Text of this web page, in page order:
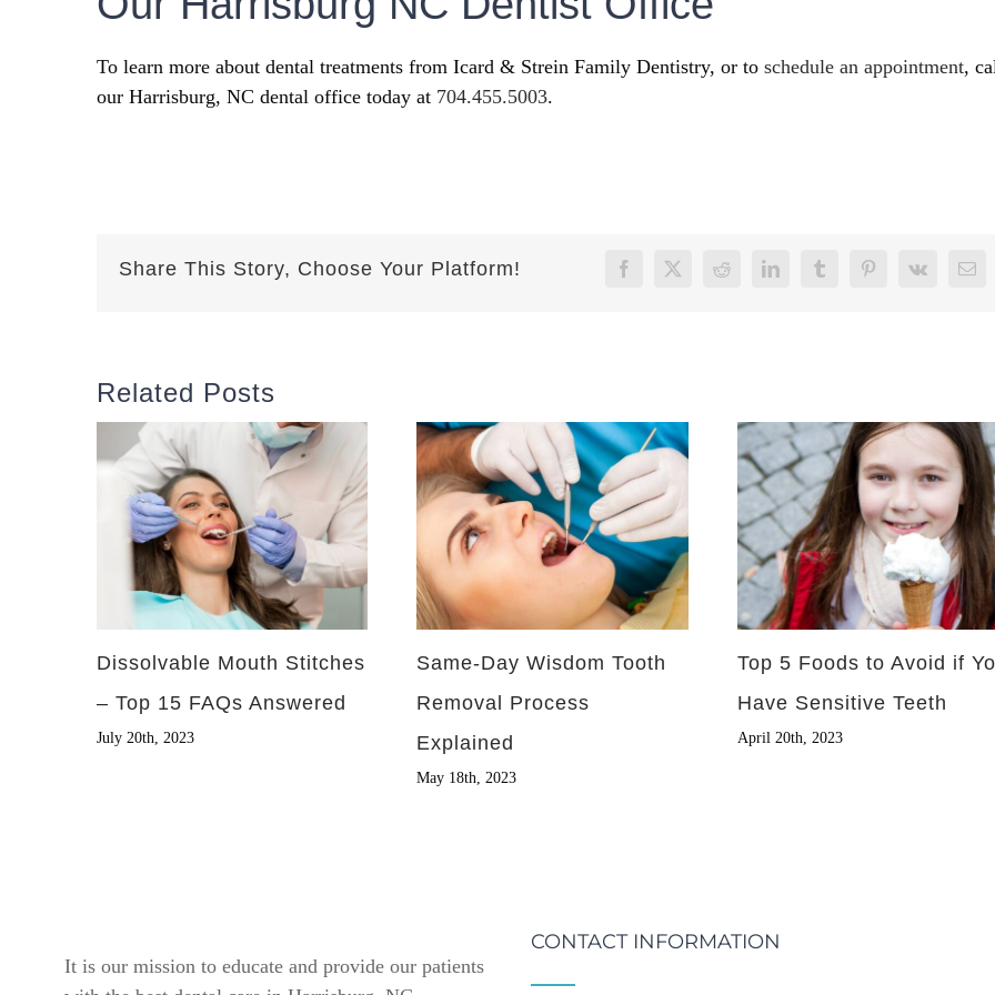
To learn more about dental treatments from Icard & Strein Family Dentistry, or to schedule an appointment,
our Harrisburg, NC dental office today at 704.455.5003.
Share This Story, Choose Your Platform! Facebook
X Reddit LinkedInTumblrPinterest
Vk
Related Posts
Dissolvable Mouth Stitches
– Top 15 FAQs Answered
July 20th, 2023
Same-Day Wisdom Tooth
Removal Process
Explained
May 18th, 2023
Top 5 Foods to Avoid if
Have Sensitive Teeth
April 20th, 2023
It is our mission to educate and provide our patients
CONTACT INFORMATION